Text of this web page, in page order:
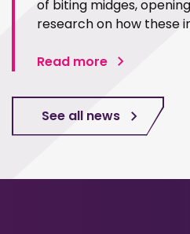
of biting midges,
research on how these
Read more
See all news